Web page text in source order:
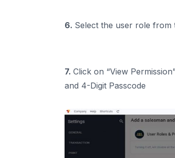
6. Select the user role
7. Click on “View
and 4-Digit Passcode